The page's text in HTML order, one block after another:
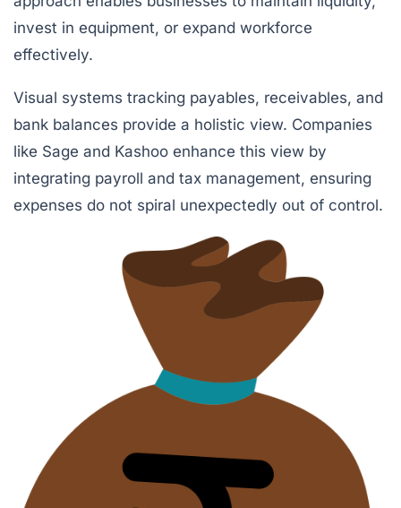
invest in equipment, or expand workforce
effectively.
Visual systems tracking payables, receivables, and
bank balances provide a holistic view. Companies
like Sage and Kashoo enhance this view by
integrating payroll and tax management, ensuring
expenses do not spiral unexpectedly out of control.